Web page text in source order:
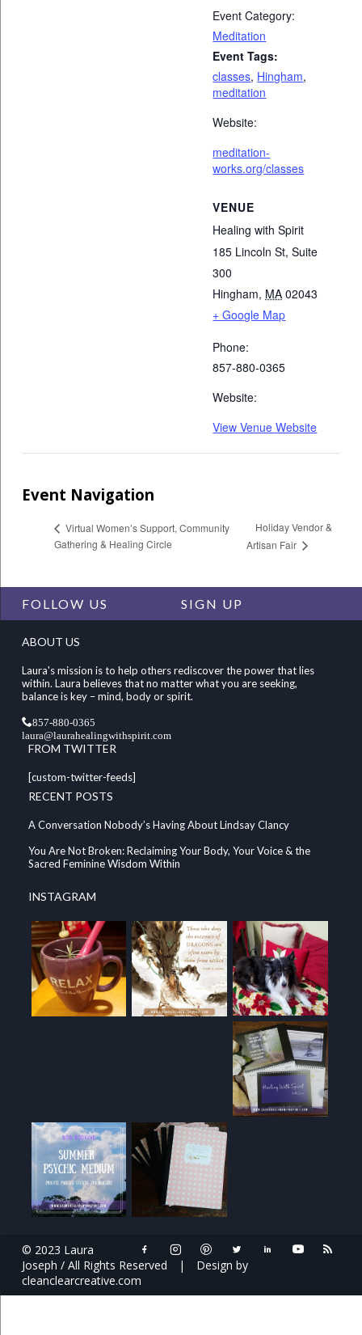
Event Category:
Meditation
Event Tags:
classes, Hingham,
meditation
Website:
meditation-
works.org/classes
VENUE
Healing with Spirit
185 Lincoln St, Suite
300
Hingham, MA 02043
+ Google Map
Phone:
857-880-0365
Website:
View Venue Website
Event Navigation
Virtual Women’s Support, Community
Gathering & Healing Circle
Holiday Vendor &
Artisan Fair
FOLLOW US SIGN UP
ABOUT US
Laura's mission is to help others rediscover the power that lies
within. Laura believes that no matter what you are seeking,
balance is key – mind, body or spirit.
857-880-0365
laura@laurahealingwithspirit.com
FROM TWITTER
[custom-twitter-feeds]
RECENT POSTS
A Conversation Nobody’s Having About Lindsay Clancy
You Are Not Broken: Reclaiming Your Body, Your Voice & the
Sacred Feminine Wisdom Within
INSTAGRAM
© 2023 Laura
Joseph / All Rights Reserved
|
Design by
cleanclearcreative.com